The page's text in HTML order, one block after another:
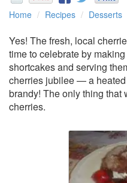
Home Recipes Desserts
Yes! The fresh, local
time to celebrate by
shortcakes and serving
cherries jubilee — a
brandy! The only thing that
cherries.